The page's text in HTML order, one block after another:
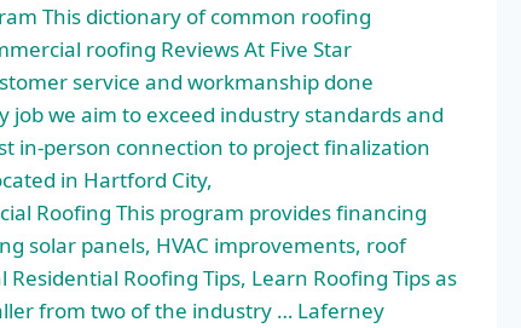
This dictionary of common roofing
roofing Reviews At Five Star
service and workmanship done
we aim to exceed industry standards and
in-person connection to project finalization
in Hartford City,
Roofing This program provides financing
solar panels, HVAC improvements, roof
Roofing Tips, Learn Roofing Tips as
from two of the industry … Laferney